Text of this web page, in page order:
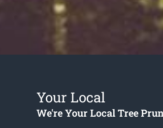
Your Local
We're Your Local Tree